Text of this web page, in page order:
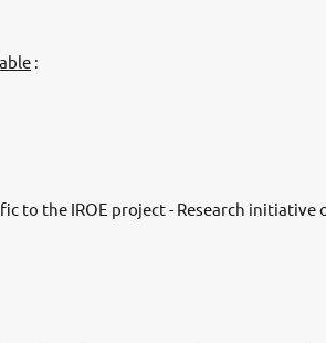
:
to the IROE project - Research initiative